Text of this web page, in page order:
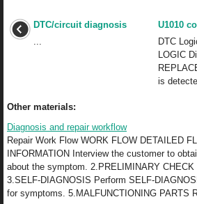
DTC/circuit diagnosis
...
U1010
DTC
LOGIC
is
Other materials:
Diagnosis and repair workflow
Repair Work Flow WORK FLOW DETAILED
INFORMATION Interview the customer to
about the symptom. 2.PRELIMINARY
3.SELF-DIAGNOSIS Perform SELF-
for symptoms. 5.MALFUNCTIONING PARTS